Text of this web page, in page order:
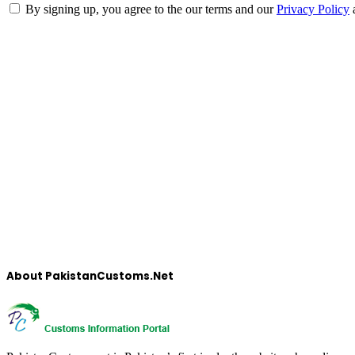
By signing up, you agree to the our terms and ourPrivacy Policy
About PakistanCustoms.Net